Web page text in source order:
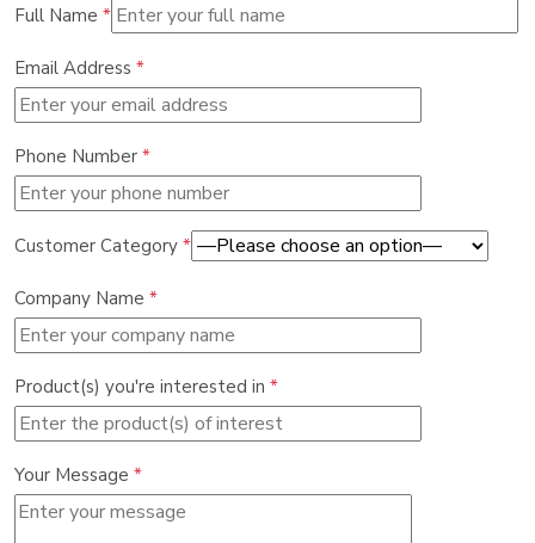
Full Name *
Email Address *
Phone Number *
Customer Category *
Company Name *
Product(s) you're interested in *
Your Message *